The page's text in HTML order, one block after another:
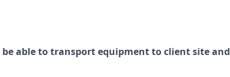
able to transport equipment to client site and